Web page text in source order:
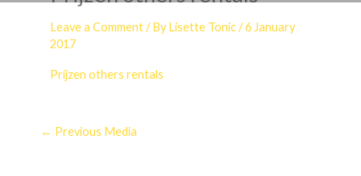
Leave a Comment / ByLisette Tonic/6 January
2017
Prijzen others rentals
← Previous Media